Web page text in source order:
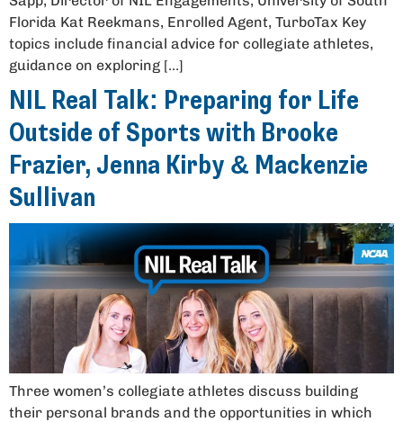
Florida Kat Reekmans, Enrolled Agent, TurboTax Key
topics include financial advice for collegiate athletes,
guidance on exploring […]
NIL Real Talk: Preparing for Life
Outside of Sports with Brooke
Frazier, Jenna Kirby & Mackenzie
Sullivan
Three women’s collegiate athletes discuss building
their personal brands and the opportunities in which